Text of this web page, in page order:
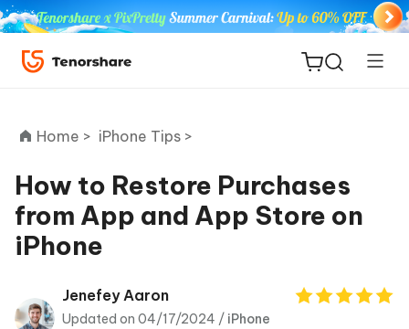
ReiBoot
for iOS
Tenorshare
PDNob
Home > iPhone Tips >
How to Restore Purchases
from App and App Store on
iPhone
Jenefey Aaron
Updated on 04/17/2024 / iPhone